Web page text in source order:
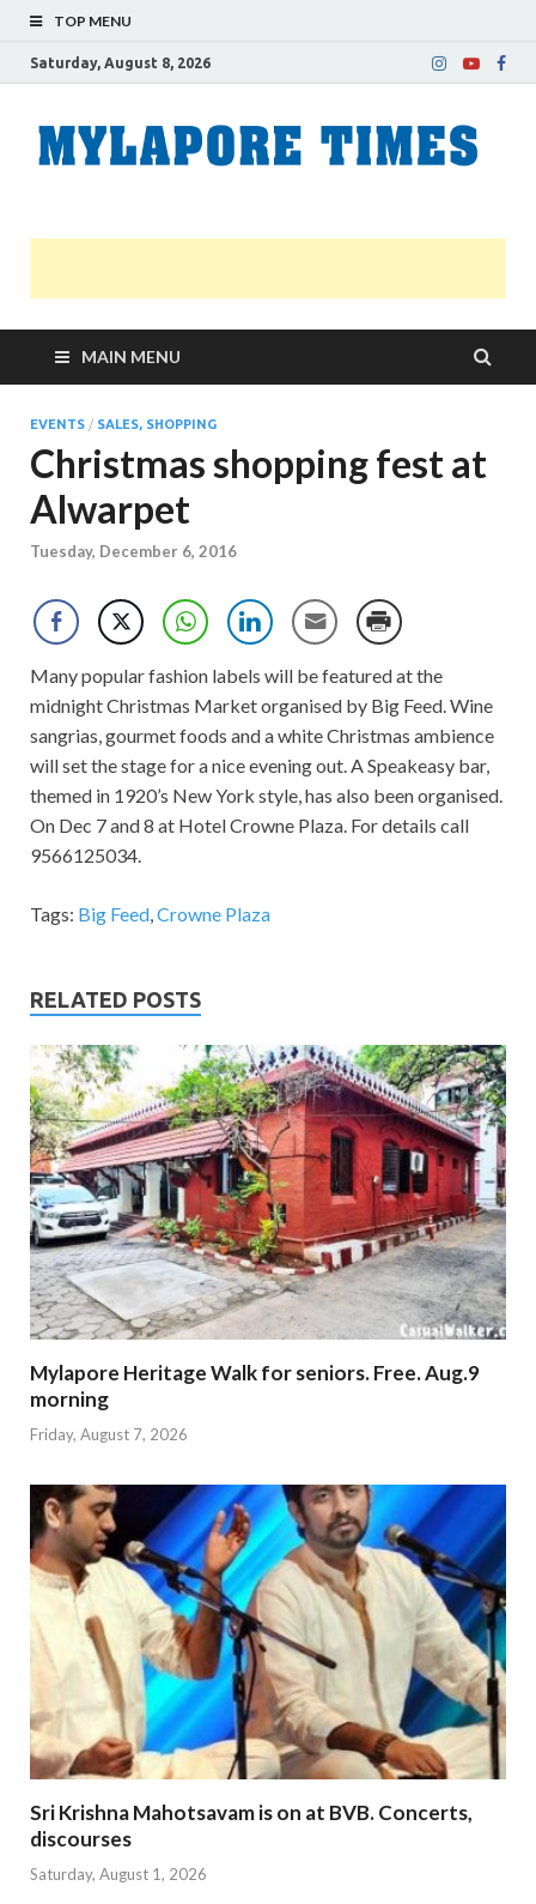
TOP MENU
Saturday, August 8, 2026
MAIN MENU
EVENTS / SALES, SHOPPING
Christmas shopping fest at
Alwarpet
Tuesday, December 6, 2016
Many popular fashion labels will be featured at the
midnight Christmas Market organised by Big Feed. Wine
sangrias, gourmet foods and a white Christmas ambience
will set the stage for a nice evening out. A Speakeasy bar,
themed in 1920’s New York style, has also been organised.
On Dec 7 and 8 at Hotel Crowne Plaza. For details call
9566125034.
Tags: Big Feed,Crowne Plaza
RELATED POSTS
Mylapore Heritage Walk for seniors. Free. Aug.9
morning
Friday, August 7, 2026
Sri Krishna Mahotsavam is on at BVB. Concerts,
discourses
Saturday, August 1, 2026